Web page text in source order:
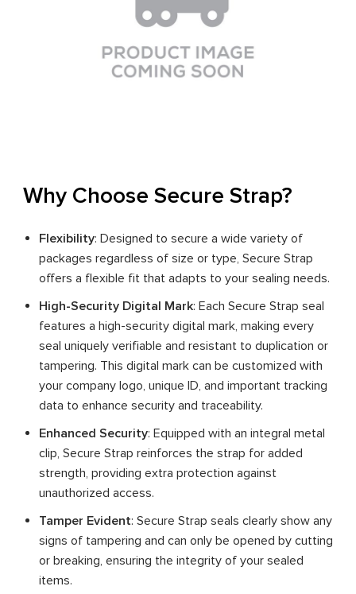
Why Choose Secure Strap?
Flexibility: Designed to secure a wide variety of
packages regardless of size or type, Secure Strap
offers a flexible fit that adapts to your sealing needs.
High-Security Digital Mark: Each Secure Strap seal
features a high-security digital mark, making every
seal uniquely verifiable and resistant to duplication or
tampering. This digital mark can be customized with
your company logo, unique ID, and important tracking
data to enhance security and traceability.
Enhanced Security: Equipped with an integral metal
clip, Secure Strap reinforces the strap for added
strength, providing extra protection against
unauthorized access.
Tamper Evident: Secure Strap seals clearly show any
signs of tampering and can only be opened by cutting
or breaking, ensuring the integrity of your sealed
items.